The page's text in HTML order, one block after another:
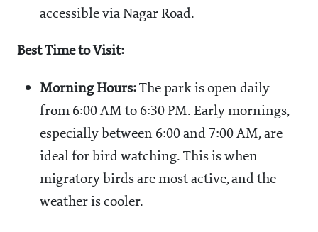
accessible via Nagar Road.
Best Time to Visit:
Morning Hours: The park is open daily
from 6:00 AM to 6:30 PM. Early mornings,
especially between 6:00 and 7:00 AM, are
ideal for bird watching. This is when
migratory birds are most active, and the
weather is cooler.